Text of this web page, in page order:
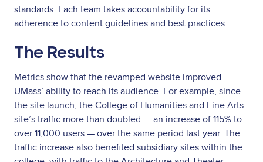
standards. Each team takes accountability for its
adherence to content guidelines and best practices.
The Results
Metrics show that the revamped website improved
UMass’ ability to reach its audience. For example, since
the site launch, the College of Humanities and Fine Arts
site’s traffic more than doubled — an increase of 115% to
over 11,000 users — over the same period last year. The
traffic increase also benefited subsidiary sites within the